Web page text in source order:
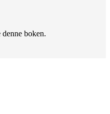
boken.